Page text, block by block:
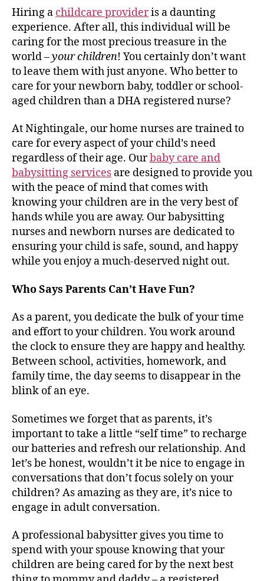
Hiring a childcare provideris a daunting
experience. After all, this individual will be
caring for the most precious treasure in the
world –your children! You certainly don’t want
to leave them with just anyone. Who better to
care for your newborn baby, toddler or school-
aged children than a DHA registered nurse?
At Nightingale, our home nurses are trained to
care for every aspect of your child’s need
regardless of their age. Ourbaby care and
babysitting services are designed to provide you
with the peace of mind that comes with
knowing your children are in the very best of
hands while you are away. Our babysitting
nurses and newborn nurses are dedicated to
ensuring your child is safe, sound, and happy
while you enjoy a much-deserved night out.
Who Says Parents Can’t Have Fun?
As a parent, you dedicate the bulk of your time
and effort to your children. You work around
the clock to ensure they are happy and healthy.
Between school, activities, homework, and
family time, the day seems to disappear in the
blink of an eye.
Sometimes we forget that as parents, it’s
important to take a little “self time” to recharge
our batteries and refresh our relationship. And
let’s be honest, wouldn’t it be nice to engage in
conversations that don’t focus solely on your
children? As amazing as they are, it’s nice to
engage in adult conversation.
A professional babysitter gives you time to
spend with your spouse knowing that your
children are being cared for by the next best